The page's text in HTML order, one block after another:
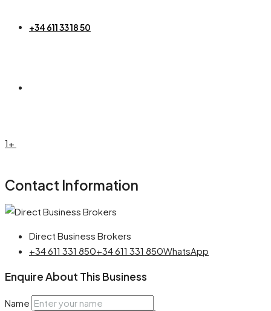
+34 611 33 18 50
1+
Contact Information
Direct Business Brokers
+34 611 331 850+34 611 331 850WhatsApp
Enquire About This Business
Name